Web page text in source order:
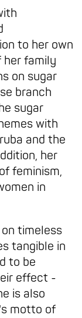
to her own
her family
on sugar
branch
sugar
with
and the
her
feminism,
in
timeless
tangible in
to be
effect -
is also
motto of